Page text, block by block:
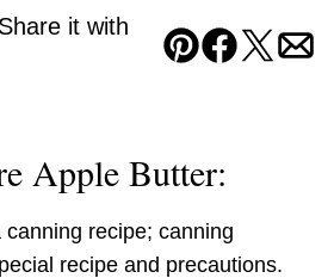
it with
Pin Facebook
Tweet
Apple Butter:
canning recipe; canning
recipe and precautions.